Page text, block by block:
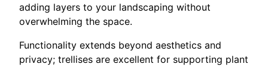
adding layers to your landscaping without
overwhelming the space.
Functionality extends beyond aesthetics and
privacy; trellises are excellent for supporting plant